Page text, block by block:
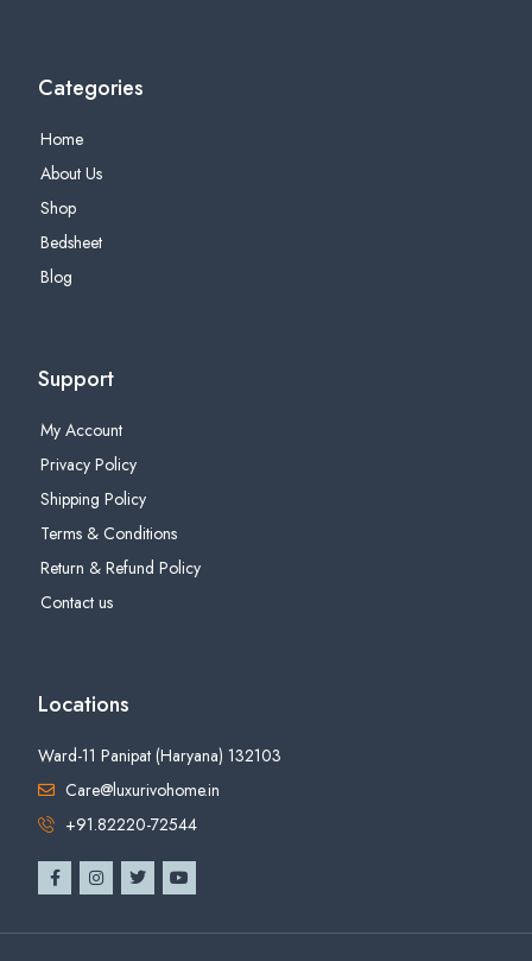
Categories
Home
About Us
Shop
Bedsheet
Blog
Support
My Account
Privacy Policy
Shipping Policy
Terms & Conditions
Return & Refund Policy
Contact us
Locations
Ward-11 Panipat (Haryana) 132103
Care@luxurivohome.in
+91.82220-72544